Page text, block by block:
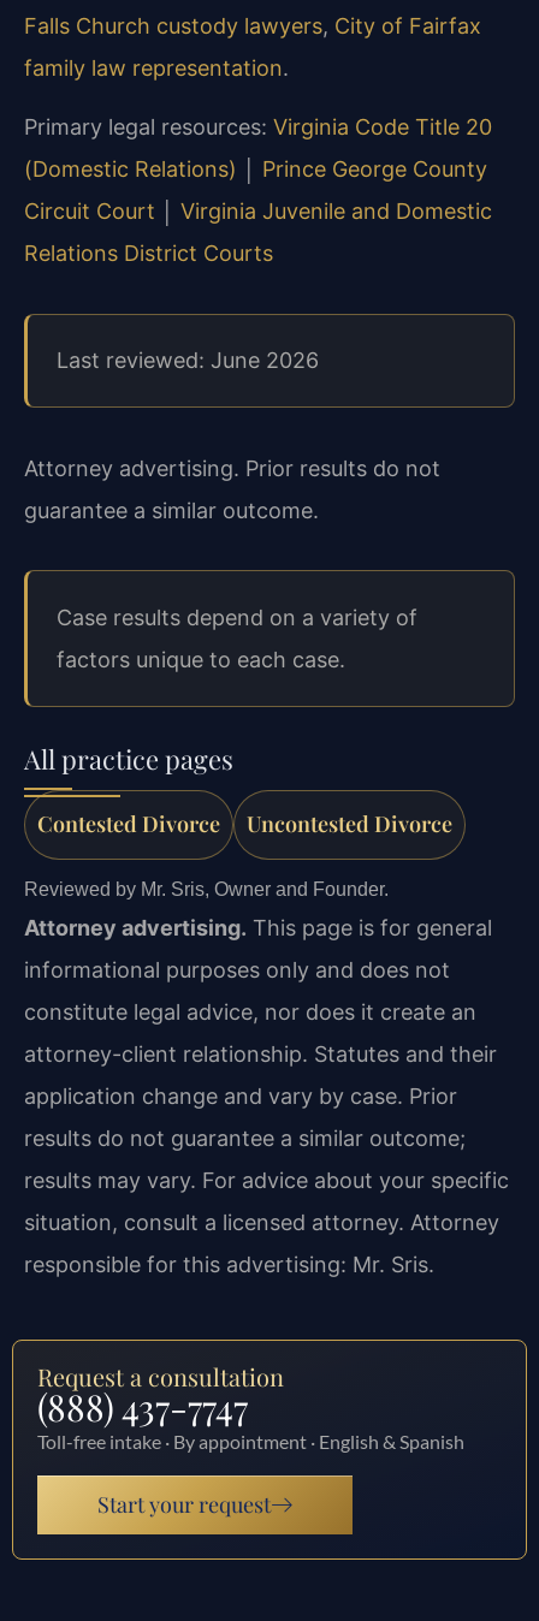
Falls Church custody lawyers, City of Fairfax
family law representation.
Primary legal resources: Virginia Code Title 20
(Domestic Relations)
Prince George County
Circuit Court
Virginia Juvenile and Domestic
Relations District Courts
Last reviewed: June 2026
Attorney advertising. Prior results do not
guarantee a similar outcome.
Case results depend on a variety of
factors unique to each case.
All practice pages
Contested Divorce Uncontested Divorce
Reviewed by Mr. Sris, Owner and Founder.
Attorney advertising. This page is for general
informational purposes only and does not
constitute legal advice, nor does it create an
attorney-client relationship. Statutes and their
application change and vary by case. Prior
results do not guarantee a similar outcome;
results may vary. For advice about your specific
situation, consult a licensed attorney. Attorney
responsible for this advertising: Mr. Sris.
Request a consultation
(888) 437-7747
Toll-free intake · By appointment · English & Spanish
Start your request